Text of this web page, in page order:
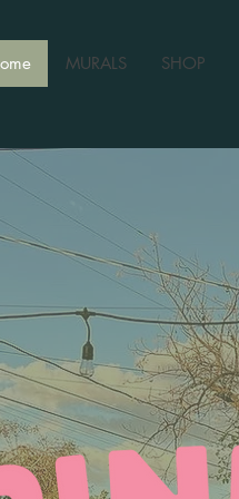
MURALS SHOP